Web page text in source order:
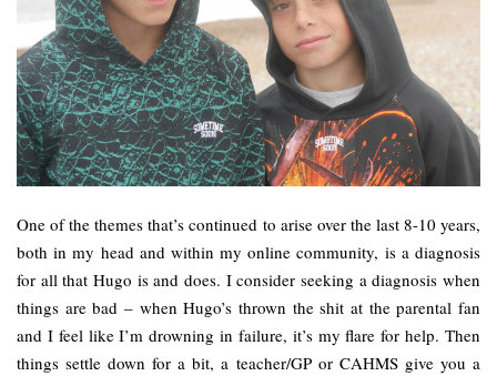
One of the themes that’s continued to arise over the last 8-10 years,
both in my head and within my online community, is a diagnosis
for all that Hugo is and does. I consider seeking a diagnosis when
things are bad – when Hugo’s thrown the shit at the parental fan
and I feel like I’m drowning in failure, it’s my flare for help. Then
things settle down for a bit, a teacher/GP or CAHMS give you a